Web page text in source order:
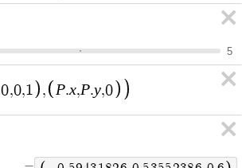
5
0,0,1 , P.x,P.y,0